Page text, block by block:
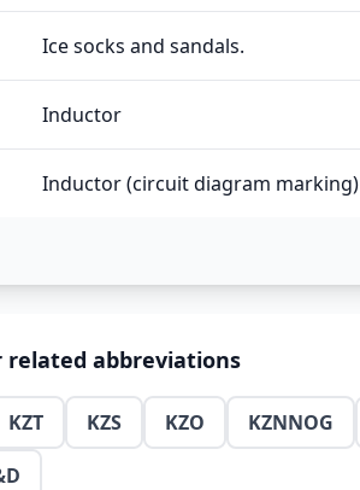
Ice socks and sandals.
Inductor
Inductor (circuit diagram marking)
related abbreviations
KZT KZS KZO KZNNOG